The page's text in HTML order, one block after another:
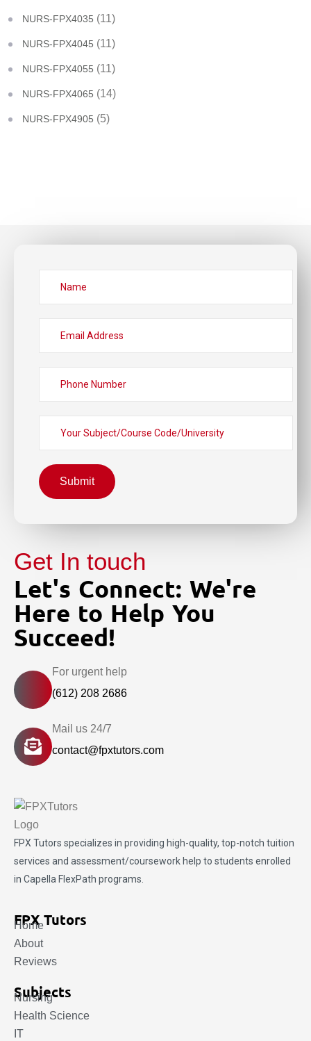
NURS-FPX4035 (11)
NURS-FPX4045 (11)
NURS-FPX4055 (11)
NURS-FPX4065 (14)
NURS-FPX4905 (5)
Submit
Get In touch
Let's Connect: We're
Here to Help You
Succeed!
For urgent help
(612) 208 2686
Mail us 24/7
contact@fpxtutors.com
FPX Tutors specializes in providing high-quality, top-notch tuition
services and assessment/coursework help to students enrolled
in Capella FlexPath programs.
FPX Tutors
Home
About
Reviews
Subjects
Nursing
Health Science
IT